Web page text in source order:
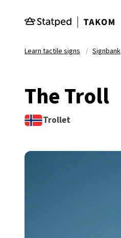
Learn tactile signs Signbank
The Troll
Trollet